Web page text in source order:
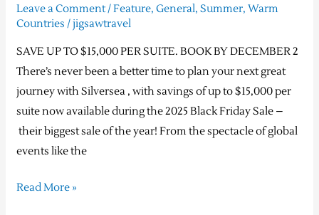
Leave a Comment/Feature,General,Summer,Warm
Countries /jigsawtravel
SAVE UP TO $15,000 PER SUITE. BOOK BY DECEMBER 2
There’s never been a better time to plan your next great
journey with Silversea , with savings of up to $15,000 per
suite now available during the 2025 Black Friday Sale –
their biggest sale of the year! From the spectacle of global
events like the
Read More »